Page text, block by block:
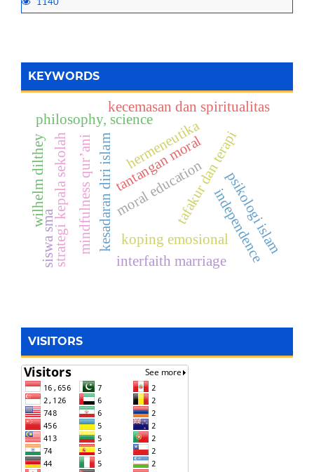
1140
KEYWORDS
moral education
kesadaran diri islam tantangan moral
philosophy, science
tafakur dan terapipsikologi islam
mindfulness qur’ani koping emosional
kecemasan dan spiritualitas
interfaith marriage
strategi kepala sekolah
wilhelm dilthey hermeneutika
independence
siswa sma
VISITORS